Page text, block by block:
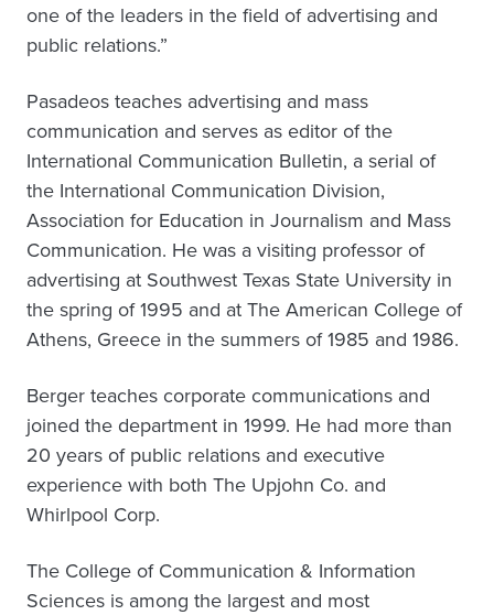
one of the leaders in the field of advertising and
public relations.”
Pasadeos teaches advertising and mass
communication and serves as editor of the
International Communication Bulletin, a serial of
the International Communication Division,
Association for Education in Journalism and Mass
Communication. He was a visiting professor of
advertising at Southwest Texas State University in
the spring of 1995 and at The American College of
Athens, Greece in the summers of 1985 and 1986.
Berger teaches corporate communications and
joined the department in 1999. He had more than
20 years of public relations and executive
experience with both The Upjohn Co. and
Whirlpool Corp.
The College of Communication & Information
Sciences is among the largest and most